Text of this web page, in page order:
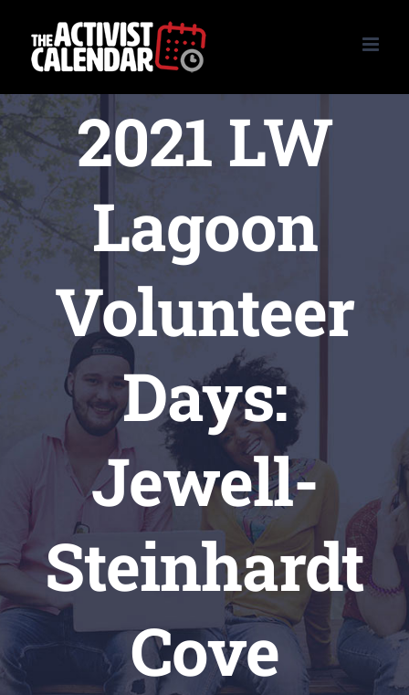
content
2021 LW
Lagoon
Volunteer
Days:
Jewell-
Steinhardt
Cove